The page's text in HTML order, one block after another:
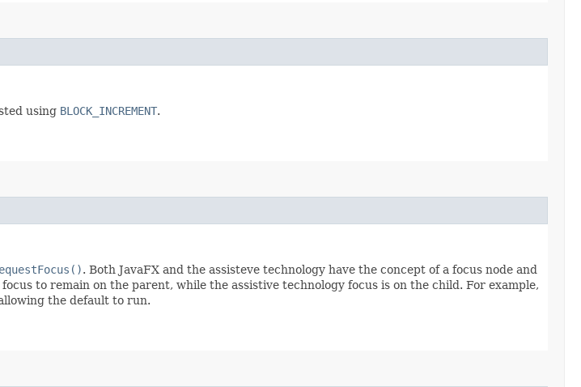
using BLOCK_INCREMENT.
. Both JavaFX and the assisteve technology have the concept of a focus node and
to remain on the parent, while the assistive technology focus is on the child. For example,
the default to run.